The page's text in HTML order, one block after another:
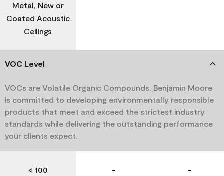
Metal, New or
Coated Acoustic
Ceilings
VOC Level
VOCs are Volatile Organic Compounds. Benjamin Moore
is committed to developing environmentally responsible
products that meet and exceed the strictest industry
standards while delivering the outstanding performance
your clients expect.
< 100 - -